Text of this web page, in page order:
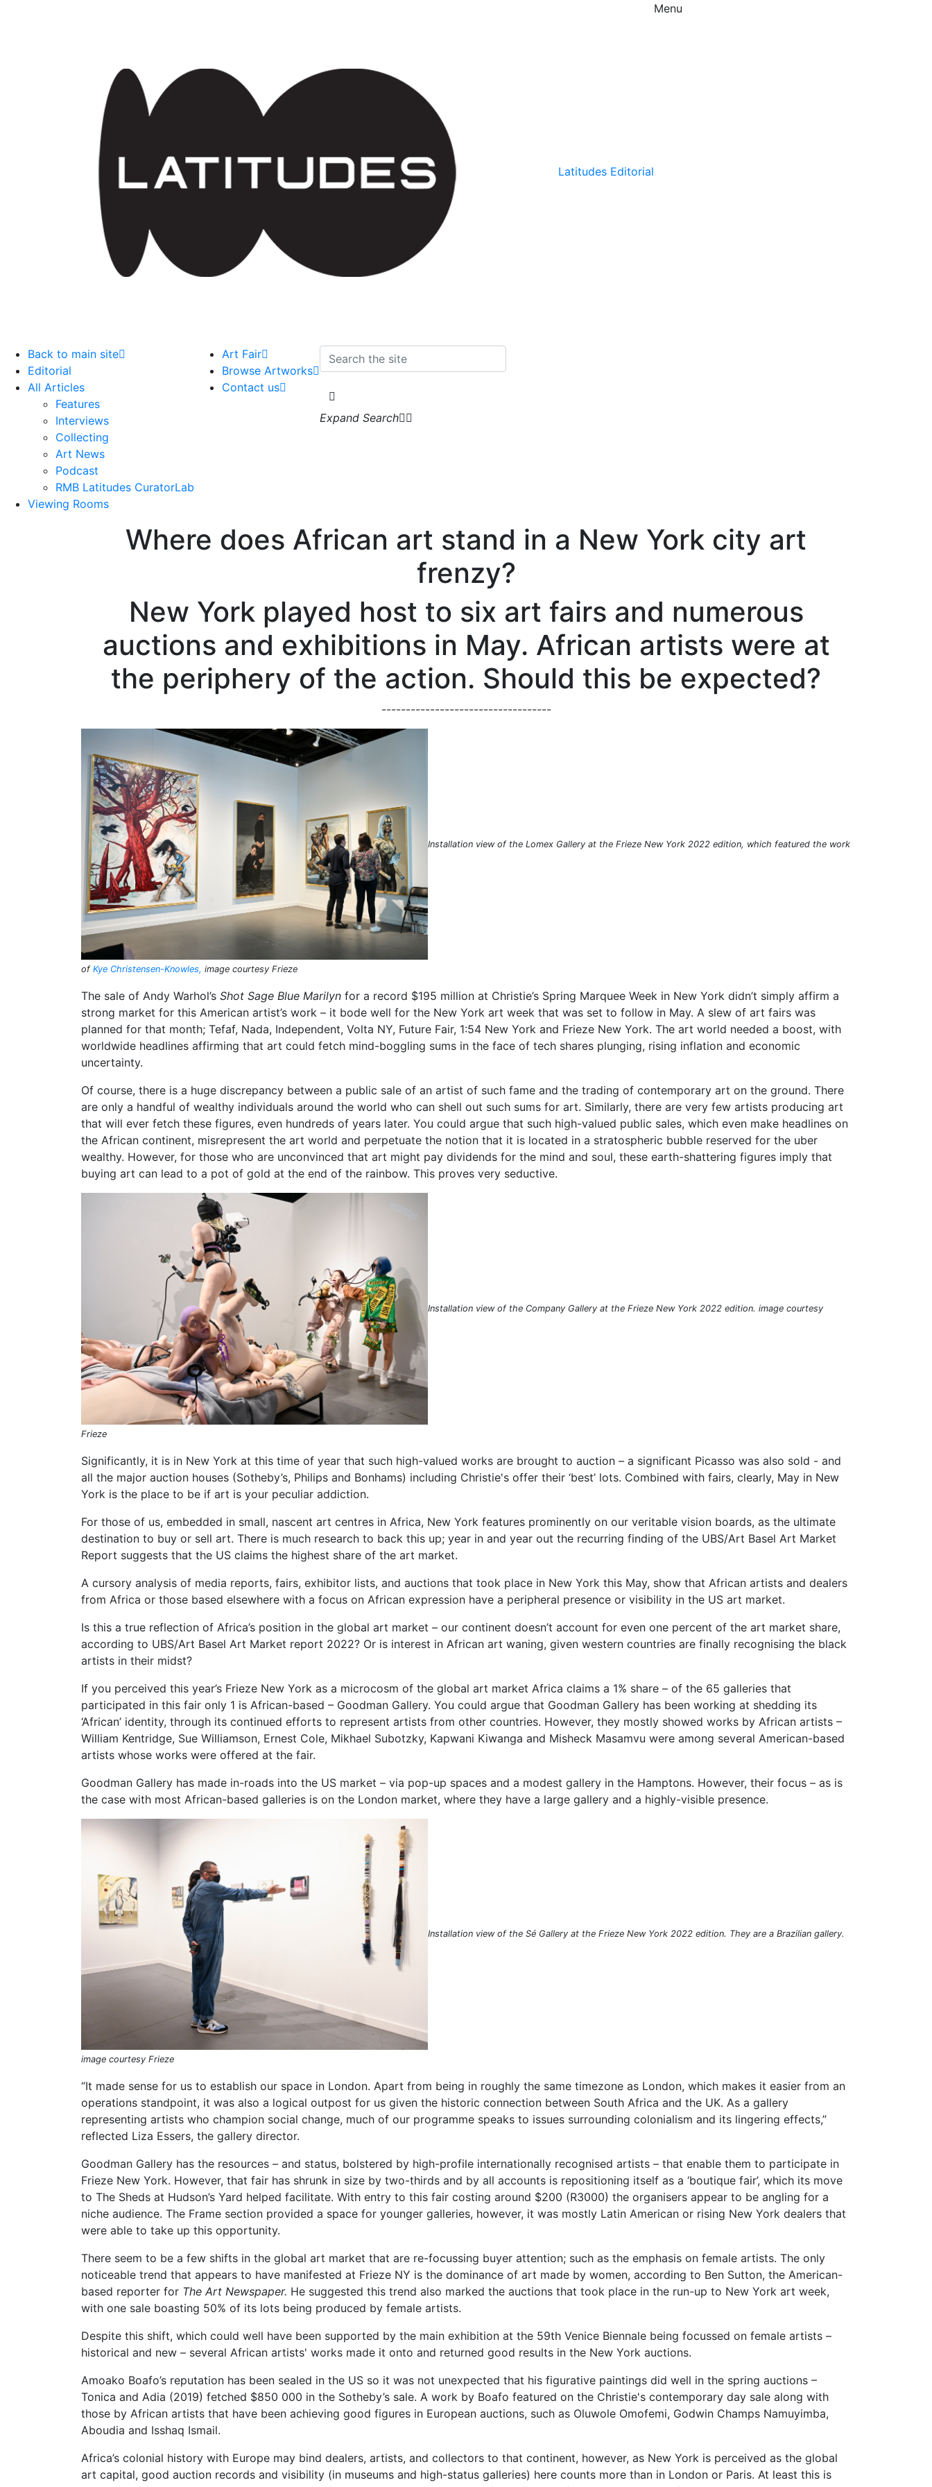
Latitudes Editorial
Menu
Back to main site
Editorial
All Articles
Features
Interviews
Collecting
Art News
Podcast
RMB Latitudes CuratorLab
Viewing Rooms
Art Fair
Browse Artworks
Contact us
Expand Search
Where does African art stand in a New York city art
frenzy?
New York played host to six art fairs and numerous
auctions and exhibitions in May. African artists were at
the periphery of the action. Should this be expected?
-----------------------------------
Installation view of the Lomex Gallery at the Frieze New York 2022 edition, which featured the work
of Kye Christensen-Knowles, image courtesy Frieze
The sale of Andy Warhol’s Shot Sage Blue Marilyn for a record $195 million at Christie’s Spring Marquee Week in New York didn’t simply affirm a
strong market for this American artist’s work – it bode well for the New York art week that was set to follow in May. A slew of art fairs was
planned for that month; Tefaf, Nada, Independent, Volta NY, Future Fair, 1:54 New York and Frieze New York. The art world needed a boost, with
worldwide headlines affirming that art could fetch mind-boggling sums in the face of tech shares plunging, rising inflation and economic
uncertainty.
Of course, there is a huge discrepancy between a public sale of an artist of such fame and the trading of contemporary art on the ground. There
are only a handful of wealthy individuals around the world who can shell out such sums for art. Similarly, there are very few artists producing art
that will ever fetch these figures, even hundreds of years later. You could argue that such high-valued public sales, which even make headlines on
the African continent, misrepresent the art world and perpetuate the notion that it is located in a stratospheric bubble reserved for the uber
wealthy. However, for those who are unconvinced that art might pay dividends for the mind and soul, these earth-shattering figures imply that
buying art can lead to a pot of gold at the end of the rainbow. This proves very seductive.
Installation view of the Company Gallery at the Frieze New York 2022 edition. image courtesy
Frieze
Significantly, it is in New York at this time of year that such high-valued works are brought to auction – a significant Picasso was also sold - and
all the major auction houses (Sotheby’s, Philips and Bonhams) including Christie's offer their ‘best’ lots. Combined with fairs, clearly, May in New
York is the place to be if art is your peculiar addiction.
For those of us, embedded in small, nascent art centres in Africa, New York features prominently on our veritable vision boards, as the ultimate
destination to buy or sell art. There is much research to back this up; year in and year out the recurring finding of the UBS/Art Basel Art Market
Report suggests that the US claims the highest share of the art market.
A cursory analysis of media reports, fairs, exhibitor lists, and auctions that took place in New York this May, show that African artists and dealers
from Africa or those based elsewhere with a focus on African expression have a peripheral presence or visibility in the US art market.
Is this a true reflection of Africa’s position in the global art market – our continent doesn’t account for even one percent of the art market share,
according to UBS/Art Basel Art Market report 2022? Or is interest in African art waning, given western countries are finally recognising the black
artists in their midst?
If you perceived this year’s Frieze New York as a microcosm of the global art market Africa claims a 1% share – of the 65 galleries that
participated in this fair only 1 is African-based – Goodman Gallery. You could argue that Goodman Gallery has been working at shedding its
‘African’ identity, through its continued efforts to represent artists from other countries. However, they mostly showed works by African artists –
William Kentridge, Sue Williamson, Ernest Cole, Mikhael Subotzky, Kapwani Kiwanga and Misheck Masamvu were among several American-based
artists whose works were offered at the fair.
Goodman Gallery has made in-roads into the US market – via pop-up spaces and a modest gallery in the Hamptons. However, their focus – as is
the case with most African-based galleries is on the London market, where they have a large gallery and a highly-visible presence.
Installation view of the Sé Gallery at the Frieze New York 2022 edition. They are a Brazilian gallery.
image courtesy Frieze
“It made sense for us to establish our space in London. Apart from being in roughly the same timezone as London, which makes it easier from an
operations standpoint, it was also a logical outpost for us given the historic connection between South Africa and the UK. As a gallery
representing artists who champion social change, much of our programme speaks to issues surrounding colonialism and its lingering effects,”
reflected Liza Essers, the gallery director.
Goodman Gallery has the resources – and status, bolstered by high-profile internationally recognised artists – that enable them to participate in
Frieze New York. However, that fair has shrunk in size by two-thirds and by all accounts is repositioning itself as a ‘boutique fair’, which its move
to The Sheds at Hudson’s Yard helped facilitate. With entry to this fair costing around $200 (R3000) the organisers appear to be angling for a
niche audience. The Frame section provided a space for younger galleries, however, it was mostly Latin American or rising New York dealers that
were able to take up this opportunity.
There seem to be a few shifts in the global art market that are re-focussing buyer attention; such as the emphasis on female artists. The only
noticeable trend that appears to have manifested at Frieze NY is the dominance of art made by women, according to Ben Sutton, the American-
based reporter for The Art Newspaper. He suggested this trend also marked the auctions that took place in the run-up to New York art week,
with one sale boasting 50% of its lots being produced by female artists.
Despite this shift, which could well have been supported by the main exhibition at the 59th Venice Biennale being focussed on female artists –
historical and new – several African artists' works made it onto and returned good results in the New York auctions.
Amoako Boafo’s reputation has been sealed in the US so it was not unexpected that his figurative paintings did well in the spring auctions –
Tonica and Adia (2019) fetched $850 000 in the Sotheby’s sale. A work by Boafo featured on the Christie's contemporary day sale along with
those by African artists that have been achieving good figures in European auctions, such as Oluwole Omofemi, Godwin Champs Namuyimba,
Aboudia and Isshaq Ismail.
Africa’s colonial history with Europe may bind dealers, artists, and collectors to that continent, however, as New York is perceived as the global
art capital, good auction records and visibility (in museums and high-status galleries) here counts more than in London or Paris. At least this is